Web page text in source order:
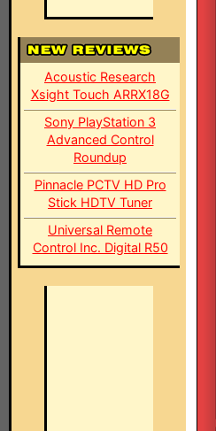
Acoustic Research
Xsight Touch ARRX18G
Sony PlayStation 3
Advanced Control
Roundup
Pinnacle PCTV HD Pro
Stick HDTV Tuner
Universal Remote
Control Inc. Digital R50